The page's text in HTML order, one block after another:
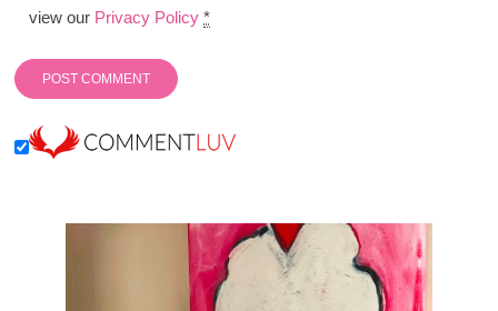
view our Privacy Policy *